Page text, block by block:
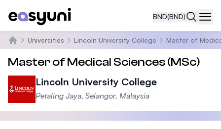
BND(BND)
Home
Universities Lincoln University College Master of
Master of Medical Sciences (MSc)
Lincoln University College
Petaling Jaya, Selangor, Malaysia